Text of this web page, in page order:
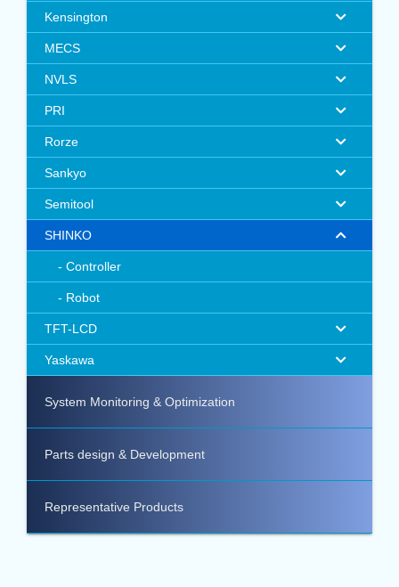
Kensington
MECS
NVLS
PRI
Rorze
Sankyo
Semitool
SHINKO
Controller
Robot
TFT-LCD
Yaskawa
System Monitoring & Optimization
Parts design & Development
Representative Products